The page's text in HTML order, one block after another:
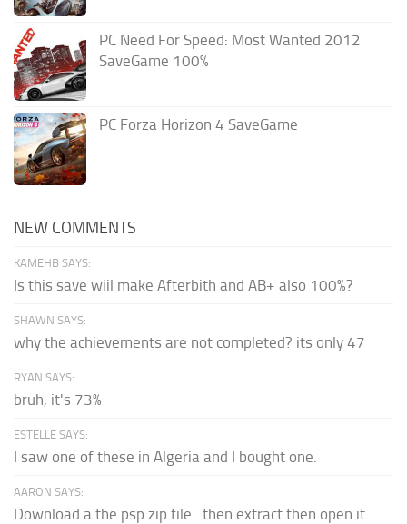
PC Need For Speed: Most Wanted 2012
SaveGame 100%
PC Forza Horizon 4 SaveGame
NEW COMMENTS
KAMEHB SAYS:
Is this save wiil make Afterbith and AB+ also 100%?
SHAWN SAYS:
why the achievements are not completed? its only 47
RYAN SAYS:
bruh, it's 73%
ESTELLE SAYS:
I saw one of these in Algeria and I bought one.
AARON SAYS:
Download a the psp zip file...then extract then open it